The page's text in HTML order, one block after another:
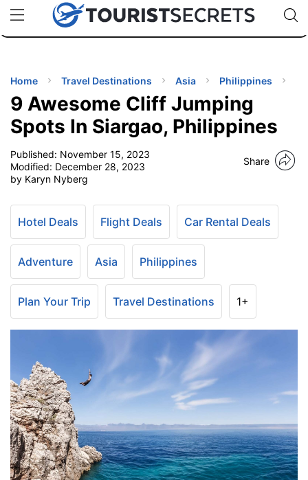
uPhoneCheap eSIM for 150+ Countries🇯🇵
🇹🇭
🇬🇧
🇺🇸
🇩🇪
Code:
TIPS
Home Travel Destinations Asia Philippines
9 Awesome Cliff Jumping
Spots In Siargao, Philippines
Published: November 15, 2023
Modified: December 28, 2023
by Karyn Nyberg
Share
Hotel Deals Flight Deals Car Rental Deals
Adventure Asia Philippines
Plan Your Trip Travel Destinations 1+